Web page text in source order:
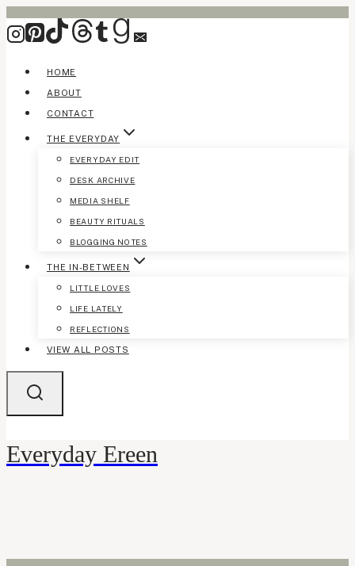
Skip
to
HOME
ABOUT
CONTACT
THE EVERYDAY
EVERYDAY EDIT
DESK ARCHIVE
MEDIA SHELF
BEAUTY RITUALS
BLOGGING NOTES
THE IN-BETWEEN
LITTLE LOVES
LIFE LATELY
REFLECTIONS
VIEW ALL POSTS
Everyday Ereen